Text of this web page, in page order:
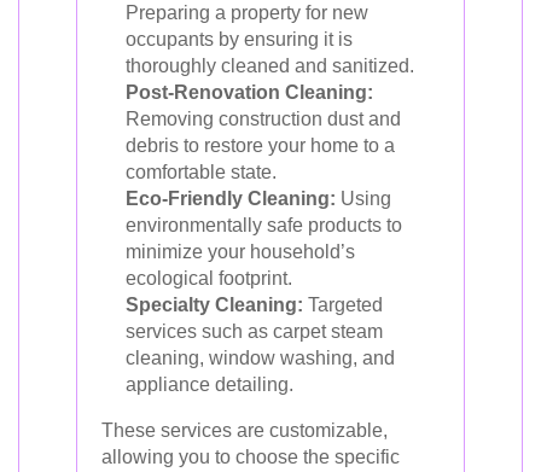
Preparing a property for new
occupants by ensuring it is
thoroughly cleaned and sanitized.
Post-Renovation Cleaning:
Removing construction dust and
debris to restore your home to a
comfortable state.
Eco-Friendly Cleaning: Using
environmentally safe products to
minimize your household’s
ecological footprint.
Specialty Cleaning: Targeted
services such as carpet steam
cleaning, window washing, and
appliance detailing.
These services are customizable,
allowing you to choose the specific